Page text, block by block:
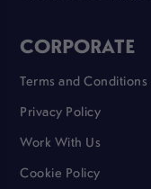
CORPORATE
Terms and Conditions
Privacy Policy
Work With Us
Cookie Policy